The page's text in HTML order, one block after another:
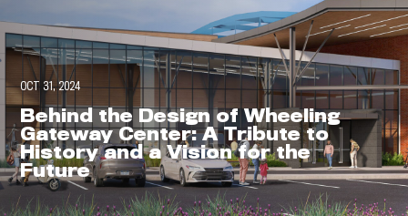
OCT 31, 2024
Behind the Design of Wheeling
Gateway Center: A Tribute to
History and a Vision for the
Future